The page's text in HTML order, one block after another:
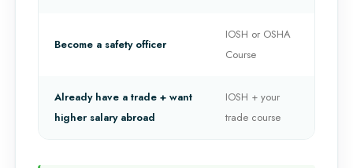
Become a safety officer
IOSH or OSHA
Course
Already have a trade + want
higher salary abroad
IOSH + your
trade course